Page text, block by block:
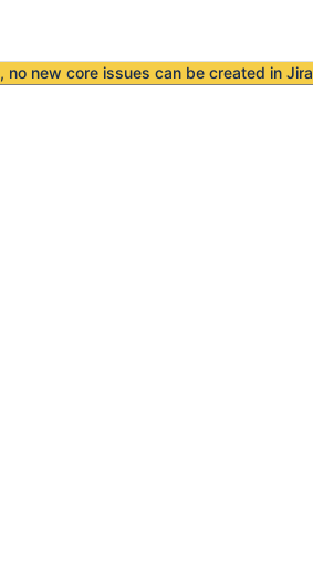
, no new core issues can be created in Jira